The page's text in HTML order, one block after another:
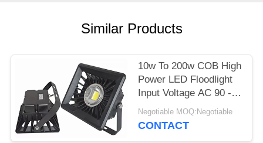
Similar Products
10w To 200w COB High
Power LED Floodlight
Input Voltage AC 90 -
240V Waterproof
Negotiable MOQ:Negotiable
CONTACT